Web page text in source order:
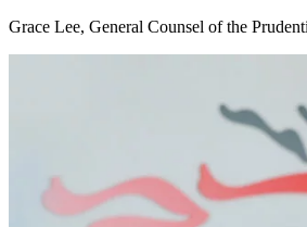
Grace Lee, General Counsel of the